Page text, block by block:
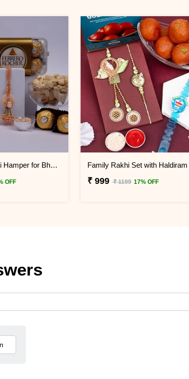
Family Feast Rakhi Hamper for Bhaiya Bhabhi & Little Ones
OFF ₹ 999 ₹ 1199 17% OFF